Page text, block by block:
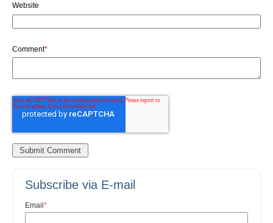
Website
Comment*
Subscribe via E-mail
Email*